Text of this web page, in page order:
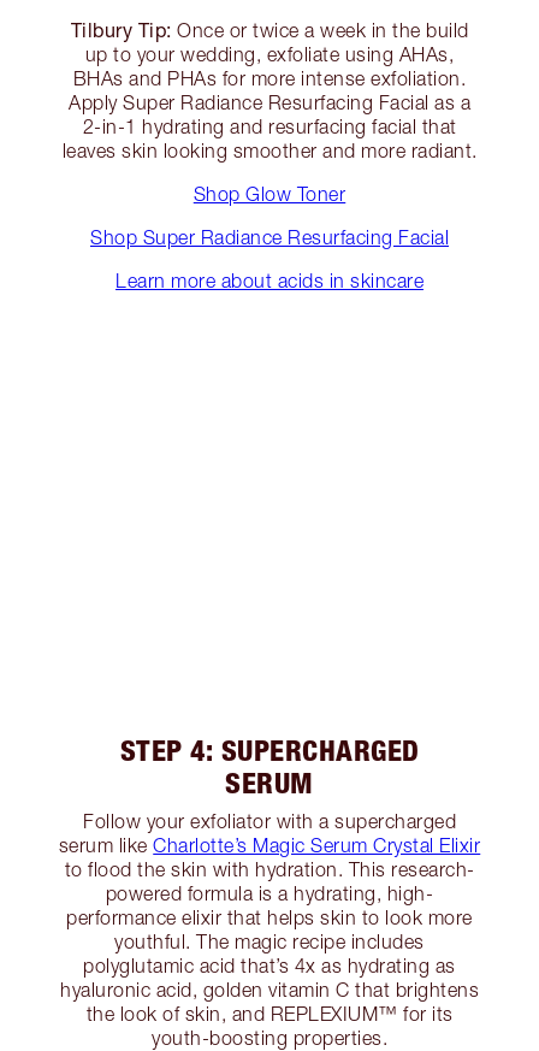
Tilbury Tip: Once or twice a week in the build
up to your wedding, exfoliate using AHAs,
BHAs and PHAs for more intense exfoliation.
Apply Super Radiance Resurfacing Facial as a
2-in-1 hydrating and resurfacing facial that
leaves skin looking smoother and more radiant.
Shop Glow Toner
Shop Super Radiance Resurfacing Facial
Learn more about acids in skincare
STEP 4: SUPERCHARGED
SERUM
Follow your exfoliator with a supercharged
serum likeCharlotte’s Magic Serum Crystal Elixir
to flood the skin with hydration. This research-
powered formula is a hydrating, high-
performance elixir that helps skin to look more
youthful. The magic recipe includes
polyglutamic acid that’s 4x as hydrating as
hyaluronic acid, golden vitamin C that brightens
the look of skin, and REPLEXIUM™ for its
youth-boosting properties.